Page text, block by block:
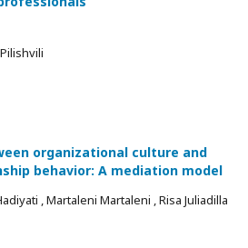
organizational culture and
behavior: A mediation model
, Martaleni Martaleni , Risa Juliadilla